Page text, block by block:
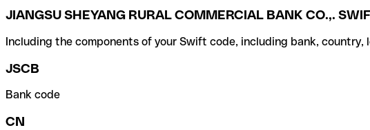
JIANGSU SHEYANG RURAL COMMERCIAL BANK CO.,.
Including the components of your Swift code, including bank, country,
JSCB
Bank code
CN